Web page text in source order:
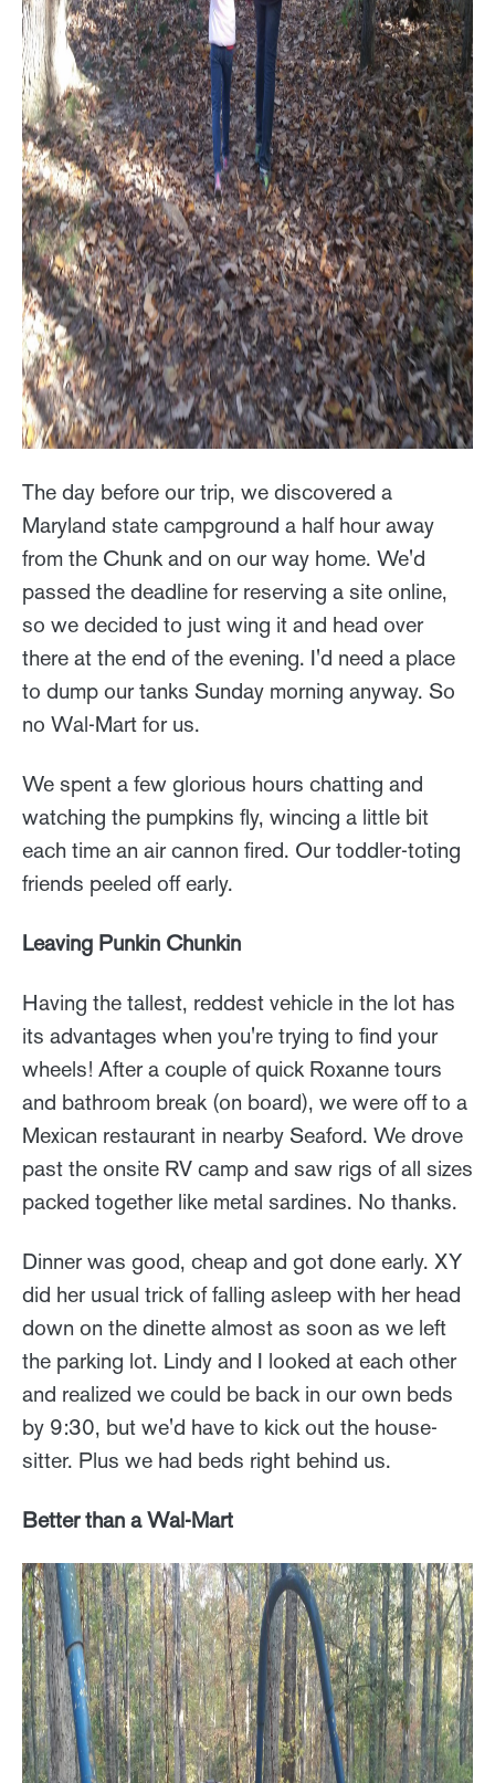
The day before our trip, we discovered a
Maryland state campground a half hour away
from the Chunk and on our way home. We'd
passed the deadline for reserving a site online,
so we decided to just wing it and head over
there at the end of the evening. I'd need a place
to dump our tanks Sunday morning anyway. So
no Wal-Mart for us.
We spent a few glorious hours chatting and
watching the pumpkins fly, wincing a little bit
each time an air cannon fired. Our toddler-toting
friends peeled off early.
Leaving Punkin Chunkin
Having the tallest, reddest vehicle in the lot has
its advantages when you're trying to find your
wheels! After a couple of quick Roxanne tours
and bathroom break (on board), we were off to a
Mexican restaurant in nearby Seaford. We drove
past the onsite RV camp and saw rigs of all sizes
packed together like metal sardines. No thanks.
Dinner was good, cheap and got done early. XY
did her usual trick of falling asleep with her head
down on the dinette almost as soon as we left
the parking lot. Lindy and I looked at each other
and realized we could be back in our own beds
by 9:30, but we'd have to kick out the house-
sitter. Plus we had beds right behind us.
Better than a Wal-Mart